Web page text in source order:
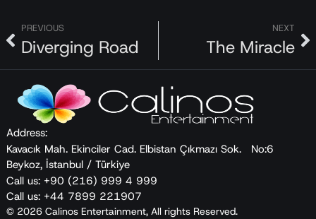
PREVIOUS
Diverging Road
NEXT
The Miracle
Address:
Kavacık Mah. Ekinciler Cad. Elbistan Çıkmazı Sok. No:6
Beykoz, İstanbul / Türkiye
Call us: +90 (216) 999 4 999
Call us: +44 7899 221907
© 2026 Calinos Entertainment, All rights Reserved.